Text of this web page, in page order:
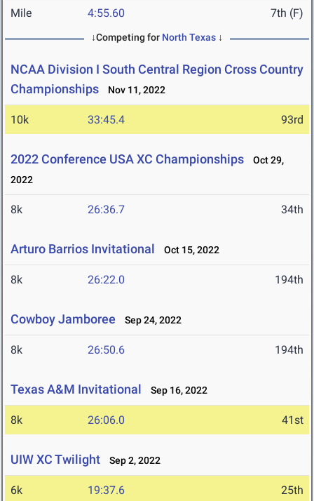
Mile 4:55.60 7th (F)
↓Competing for North Texas ↓
NCAA Division I South Central Region Cross Country
Championships
Nov 11, 2022
10k 33:45.4 93rd
2022 Conference USA XC Championships
Oct 29,
2022
8k 26:36.7 34th
Arturo Barrios Invitational Oct 15, 2022
8k 26:22.0 194th
Cowboy Jamboree Sep 24, 2022
8k 26:50.6 194th
Texas A&M Invitational Sep 16, 2022
8k 26:06.0 41st
UIW XC Twilight Sep 2, 2022
6k 19:37.6 25th